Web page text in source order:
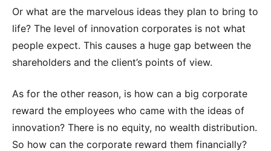
Or what are the marvelous ideas they plan to bring to
life? The level of innovation corporates is not what
people expect. This causes a huge gap between the
shareholders and the client’s points of view.
As for the other reason, is how can a big corporate
reward the employees who came with the ideas of
innovation? There is no equity, no wealth distribution.
So how can the corporate reward them financially?